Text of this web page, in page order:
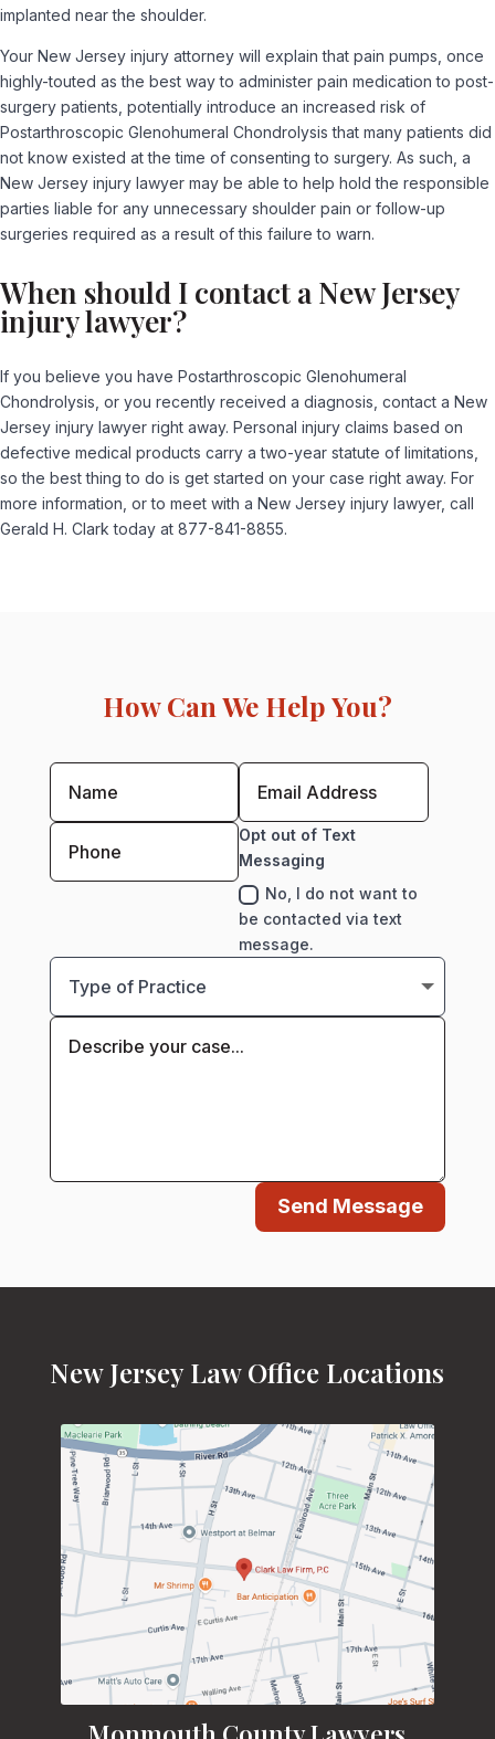
implanted near the shoulder.
Your New Jersey injury attorney will explain that pain pumps, once
highly-touted as the best way to administer pain medication to post-
surgery patients, potentially introduce an increased risk of
Postarthroscopic Glenohumeral Chondrolysis that many patients did
not know existed at the time of consenting to surgery. As such, a
New Jersey injury lawyer may be able to help hold the responsible
parties liable for any unnecessary shoulder pain or follow-up
surgeries required as a result of this failure to warn.
When should I contact a New Jersey
injury lawyer?
If you believe you have Postarthroscopic Glenohumeral
Chondrolysis, or you recently received a diagnosis, contact a New
Jersey injury lawyer right away. Personal injury claims based on
defective medical products carry a two-year statute of limitations,
so the best thing to do is get started on your case right away. For
more information, or to meet with a New Jersey injury lawyer, call
Gerald H. Clark today at 877-841-8855.
How Can We Help You?
Opt out of Text
Messaging
No, I do not want to
be contacted via text
message.
Send Message
New Jersey Law Office Locations